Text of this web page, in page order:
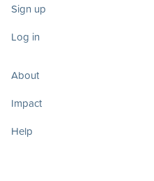
Sign up
Log in
About
Impact
Help